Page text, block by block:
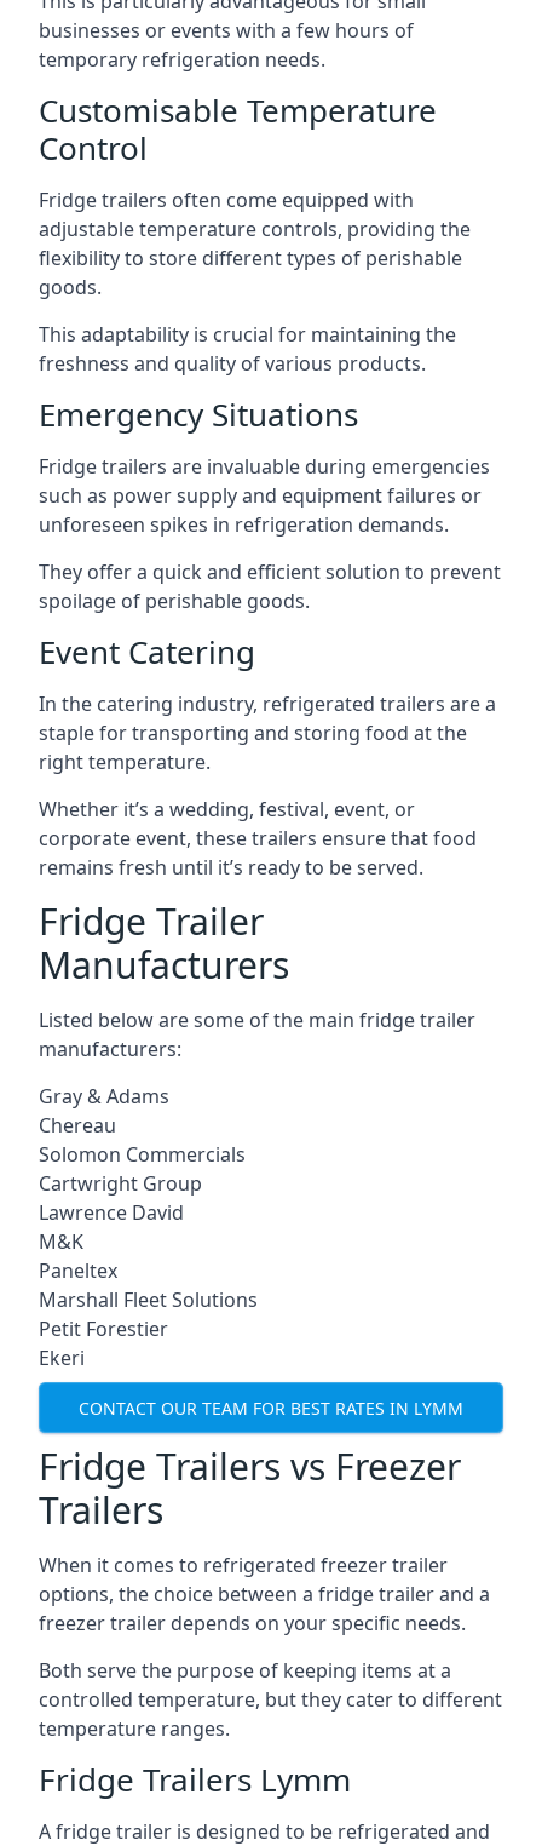
businesses or events with a few hours of
temporary refrigeration needs.
Customisable Temperature
Control
Fridge trailers often come equipped with
adjustable temperature controls, providing the
flexibility to store different types of perishable
goods.
This adaptability is crucial for maintaining the
freshness and quality of various products.
Emergency Situations
Fridge trailers are invaluable during emergencies
such as power supply and equipment failures or
unforeseen spikes in refrigeration demands.
They offer a quick and efficient solution to prevent
spoilage of perishable goods.
Event Catering
In the catering industry, refrigerated trailers are a
staple for transporting and storing food at the
right temperature.
Whether it’s a wedding, festival, event, or
corporate event, these trailers ensure that food
remains fresh until it’s ready to be served.
Fridge Trailer
Manufacturers
Listed below are some of the main fridge trailer
manufacturers:
Gray & Adams
Chereau
Solomon Commercials
Cartwright Group
Lawrence David
M&K
Paneltex
Marshall Fleet Solutions
Petit Forestier
Ekeri
CONTACT OUR TEAM FOR BEST RATES IN LYMM
Fridge Trailers vs Freezer
Trailers
When it comes to refrigerated freezer trailer
options, the choice between a fridge trailer and a
freezer trailer depends on your specific needs.
Both serve the purpose of keeping items at a
controlled temperature, but they cater to different
temperature ranges.
Fridge Trailers Lymm
A fridge trailer is designed to be refrigerated and